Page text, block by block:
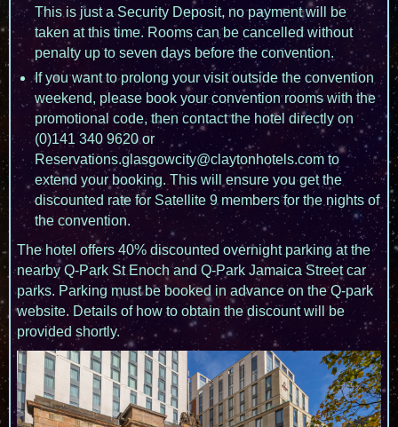
This is just a Security Deposit, no payment will be
taken at this time. Rooms can be cancelled without
penalty up to seven days before the convention.
If you want to prolong your visit outside the convention
weekend, please book your convention rooms with the
promotional code, then contact the hotel directly on
(0)141 340 9620 or
Reservations.glasgowcity@claytonhotels.com to
extend your booking. This will ensure you get the
discounted rate for Satellite 9 members for the nights of
the convention.
The hotel offers 40% discounted overnight parking at the
nearby Q-Park St Enoch and Q-Park Jamaica Street car
parks. Parking must be booked in advance on the Q-park
website. Details of how to obtain the discount will be
provided shortly.